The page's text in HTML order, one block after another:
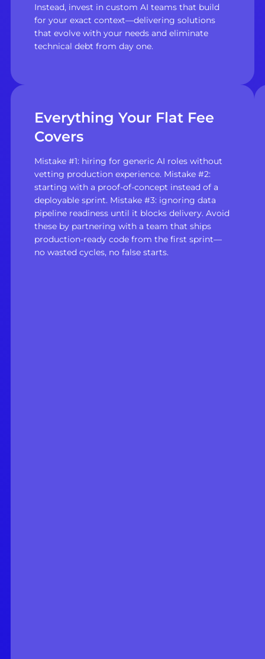
Instead, invest in custom AI teams that build
for your exact context—delivering solutions
that evolve with your needs and eliminate
technical debt from day one.
Everything Your Flat Fee
Covers
Mistake #1: hiring for generic AI roles without
vetting production experience. Mistake #2:
starting with a proof-of-concept instead of a
deployable sprint. Mistake #3: ignoring data
pipeline readiness until it blocks delivery. Avoid
these by partnering with a team that ships
production-ready code from the first sprint—
no wasted cycles, no false starts.